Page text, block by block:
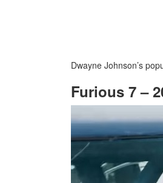
Dwayne Johnson’s
Furious 7 –